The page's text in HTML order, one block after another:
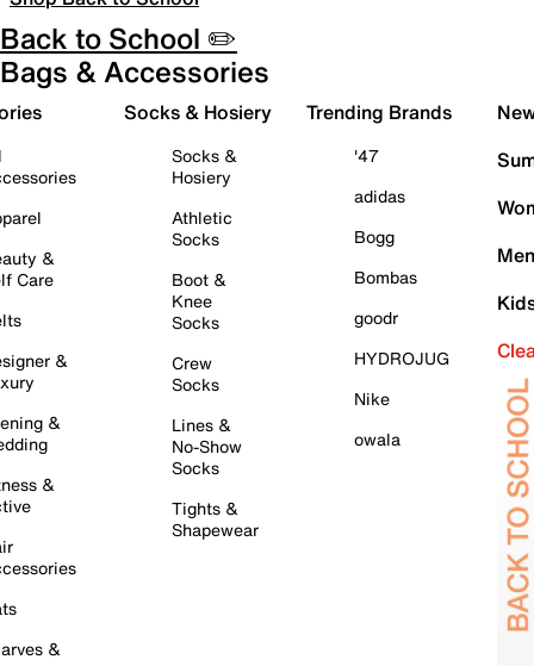
Back to School ✏️
Bags & Accessories
&
Care
&
&
&
&
Socks & Hosiery
Socks &
Hosiery
Athletic
Socks
Boot &
Knee
Socks
Crew
Socks
Lines &
No-Show
Socks
Tights &
Shapewear
Trending Brands
'47
adidas
Bogg
Bombas
goodr
HYDROJUG
Nike
owala